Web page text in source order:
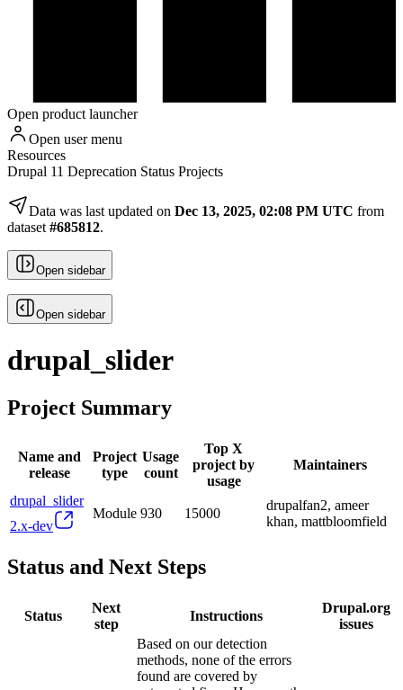
Open product launcher
Open user menu
Resources
Drupal 11 Deprecation Status Projects
Data was last updated on Dec 13, 2025, 02:08 PM UTC from
dataset #685812.
Open sidebar
Open sidebar
drupal_slider
Project Summary
Name and
release
Project
type
Usage
count
Top X
project by
usage
Maintainers
drupal_slider
2.x-dev
Module 930 15000
drupalfan2, ameer
khan, mattbloomfield
Status and Next Steps
Status
Next
step
Instructions
Drupal.org
issues
Based on our detection
methods, none of the errors
found are covered by